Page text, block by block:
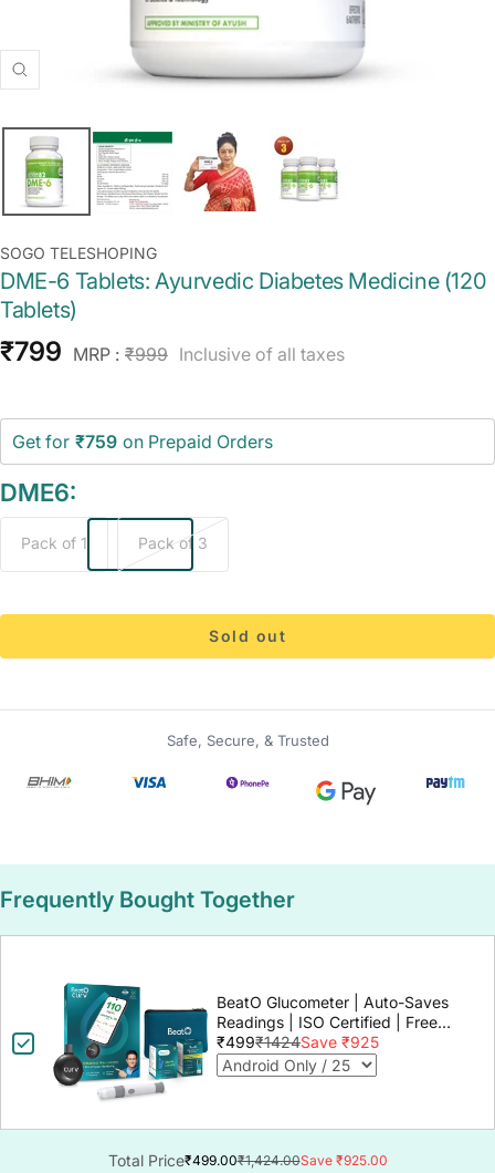
Zoom
SOGO TELESHOPING
DME-6 Tablets: Ayurvedic Diabetes Medicine (120
Tablets)
Sale
₹799 MRP : Regular
₹999 Inclusive of all taxes
Get for ₹759 on Prepaid Orders
DME6:
Pack of 1 Pack of 3
Sold out
Safe, Secure, & Trusted
Frequently Bought Together
BeatO Glucometer | Auto-Saves
Readings | ISO Certified | Free
Strips & Lancets | Lab-Grade
Accuracy | Life time warranty
₹499₹1424Save ₹925
Total Price₹499.00₹1,424.00Save ₹925.00